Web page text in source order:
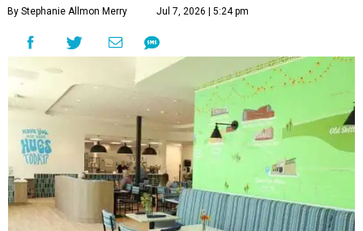
By Stephanie Allmon Merry Jul 7, 2026 | 5:24 pm